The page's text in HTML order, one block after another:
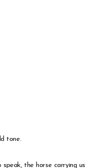
tone.
the horse carrying us